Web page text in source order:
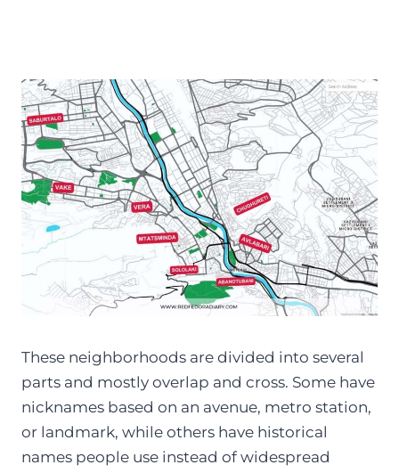
These neighborhoods are divided into several
parts and mostly overlap and cross. Some have
nicknames based on an avenue, metro station,
or landmark, while others have historical
names people use instead of widespread